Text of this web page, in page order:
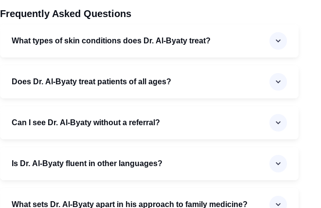
Frequently Asked Questions
What types of skin conditions does Dr. Al-Byaty treat?
Does Dr. Al-Byaty treat patients of all ages?
Can I see Dr. Al-Byaty without a referral?
Is Dr. Al-Byaty fluent in other languages?
What sets Dr. Al-Byaty apart in his approach to family medicine?